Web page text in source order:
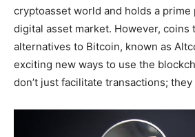
cryptoasset world and holds a prime
digital asset market. However, coins
alternatives to Bitcoin, known as
exciting new ways to use the
don’t just facilitate transactions;